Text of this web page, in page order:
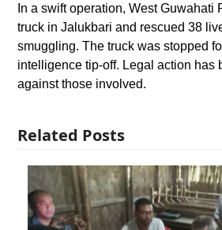
In a swift operation, West Guwahati
truck in Jalukbari and rescued 38
smuggling. The truck was stopped
intelligence tip-off. Legal action has
against those involved.
Related Posts